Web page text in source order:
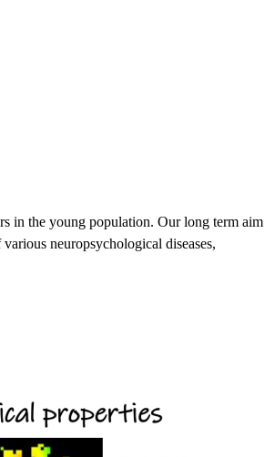
in the young population. Our long term aim
neuropsychological diseases,